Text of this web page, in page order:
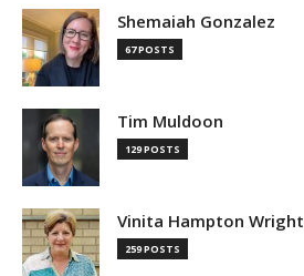
Shemaiah Gonzalez
67 POSTS
Tim Muldoon
129 POSTS
Vinita Hampton Wright
259 POSTS